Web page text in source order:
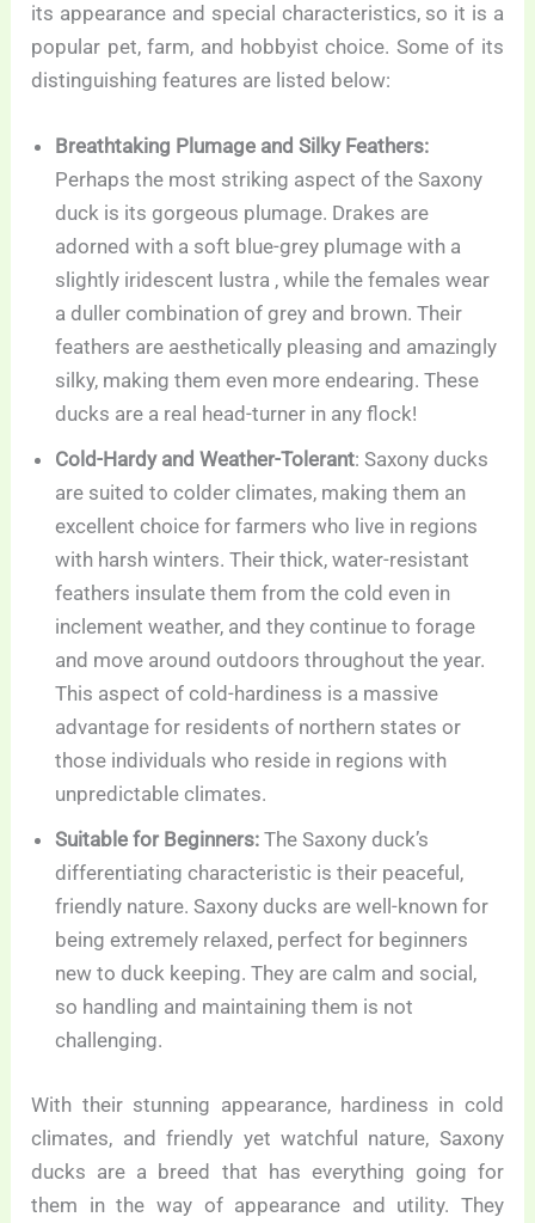
its appearance and special characteristics, so it is a
popular pet, farm, and hobbyist choice. Some of its
distinguishing features are listed below:
Breathtaking Plumage and Silky Feathers:
Perhaps the most striking aspect of the Saxony
duck is its gorgeous plumage. Drakes are
adorned with a soft blue-grey plumage with a
slightly iridescent lustra , while the females wear
a duller combination of grey and brown. Their
feathers are aesthetically pleasing and amazingly
silky, making them even more endearing. These
ducks are a real head-turner in any flock!
Cold-Hardy and Weather-Tolerant: Saxony ducks
are suited to colder climates, making them an
excellent choice for farmers who live in regions
with harsh winters. Their thick, water-resistant
feathers insulate them from the cold even in
inclement weather, and they continue to forage
and move around outdoors throughout the year.
This aspect of cold-hardiness is a massive
advantage for residents of northern states or
those individuals who reside in regions with
unpredictable climates.
Suitable for Beginners: The Saxony duck’s
differentiating characteristic is their peaceful,
friendly nature. Saxony ducks are well-known for
being extremely relaxed, perfect for beginners
new to duck keeping. They are calm and social,
so handling and maintaining them is not
challenging.
With their stunning appearance, hardiness in cold
climates, and friendly yet watchful nature, Saxony
ducks are a breed that has everything going for
them in the way of appearance and utility. They